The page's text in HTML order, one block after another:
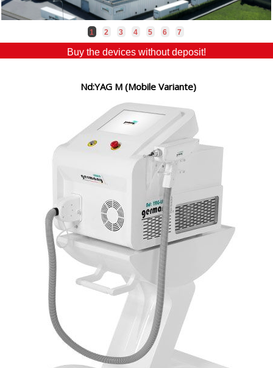
1 2 3 4 5 6 7
Buy the devices without deposit!
Nd:YAG M (Mobile Variante)